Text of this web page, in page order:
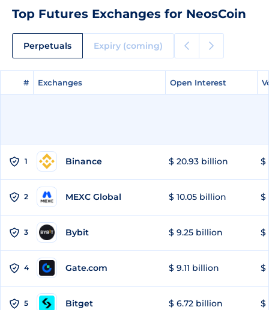
Top Futures Exchanges for NeosCoin
Perpetuals Expiry (coming)
# Exchanges Open Interest
# Exchanges Open Interest
1 Binance $ 20.93 billion $
2 MEXC Global $ 10.05 billion $
3 Bybit $ 9.25 billion $
4 Gate.com $ 9.11 billion $
5 Bitget $ 6.72 billion $